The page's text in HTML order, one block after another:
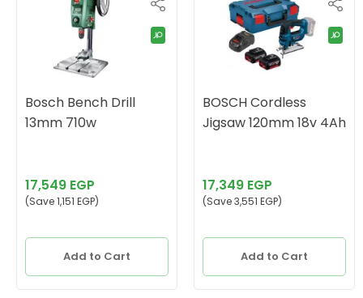
Bosch Bench Drill
13mm 710w
17,549 EGP
(Save 1,151 EGP)
Add to Cart
BOSCH Cordless
Jigsaw 120mm 18v 4Ah
17,349 EGP
(Save 3,551 EGP)
Add to Cart